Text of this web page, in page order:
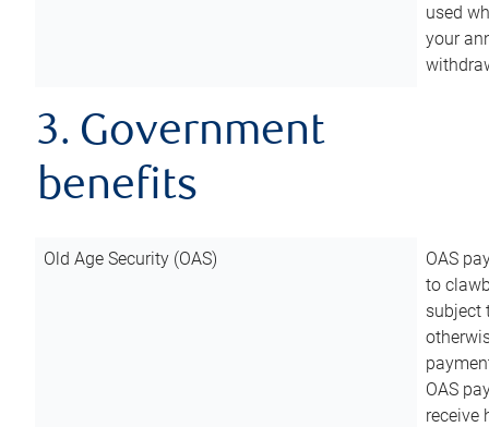
used
your
3. Government
benefits
Old Age Security (OAS)
OAS
to
subject
OAS
receive